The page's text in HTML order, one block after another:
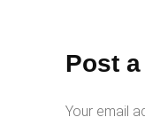
Post
Your email